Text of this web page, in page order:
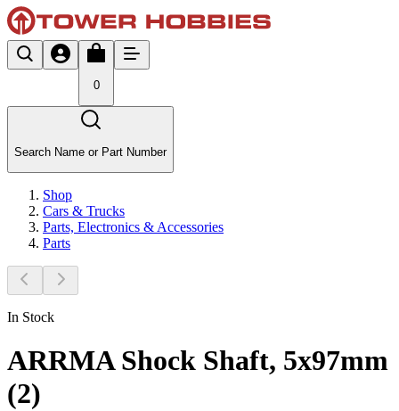
0
Search Name or Part Number
Shop
Cars & Trucks
Parts, Electronics & Accessories
Parts
In Stock
ARRMA Shock Shaft, 5x97mm
(2)